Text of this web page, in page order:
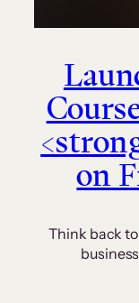
on
Think back